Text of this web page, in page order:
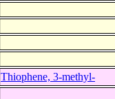
Thiophene, 3-methyl-